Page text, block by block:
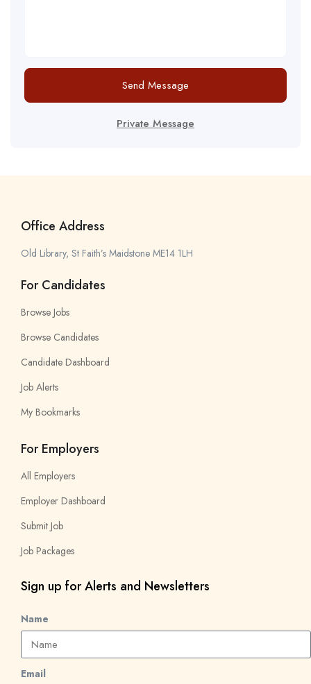
Send Message
Private Message
Office Address
Old Library, St Faith’s Maidstone ME14 1LH
For Candidates
Browse Jobs
Browse Candidates
Candidate Dashboard
Job Alerts
My Bookmarks
For Employers
All Employers
Employer Dashboard
Submit Job
Job Packages
Sign up for Alerts and Newsletters
Name
Email